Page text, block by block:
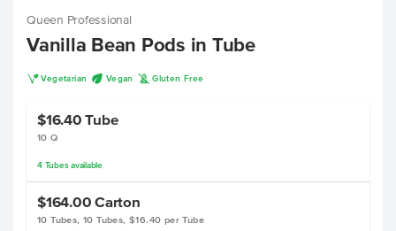
Queen Professional
Vanilla Bean Pods in Tube
V Vegetarian U Vegan K Gluten Free
$16.40Tube
10 Q
4 Tubesavailable
$164.00 Carton
10 Tubes, 10 Tubes, $16.40 per Tube